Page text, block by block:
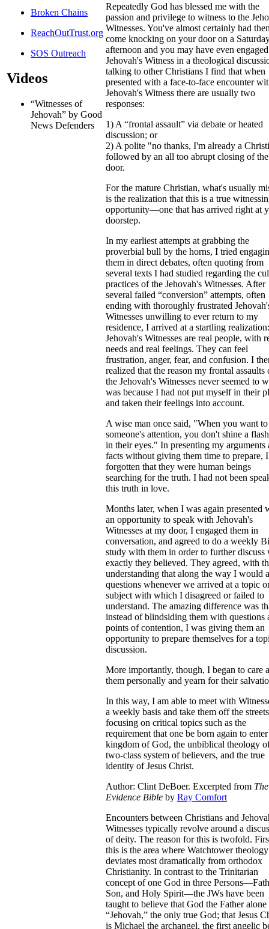
Broken Chains
ReachOutTrust.org
SOS Outreach
Videos
“Witnesses of
Jehovah” by Good
News Defenders
Repeatedly God has blessed me with the
passion and privilege to witness to the
Witnesses. You've almost certainly had
come knocking on your door on a
afternoon and you may have even
Jehovah's Witness in a theological
talking to other Christians I find that when
presented with a face-to-face encounter
Jehovah's Witness there are usually two
responses:
1) A “frontal assault” via debate or heated
discussion; or
2) A polite "no thanks, I'm already a
followed by an all too abrupt closing of the
door.
For the mature Christian, what's usually
is the realization that this is a true
opportunity—one that has arrived right at
doorstep.
In my earliest attempts at grabbing the
proverbial bull by the horns, I tried
them in direct debates, often quoting from
several texts I had studied regarding the
practices of the Jehovah's Witnesses. After
several failed “conversion” attempts, often
ending with thoroughly frustrated
Witnesses unwilling to ever return to my
residence, I arrived at a startling realization:
Jehovah's Witnesses are real people, with
needs and real feelings. They can feel
frustration, anger, fear, and confusion. I
realized that the reason my frontal assaults
the Jehovah's Witnesses never seemed to
was because I had not put myself in their
and taken their feelings into account.
A wise man once said, "When you want
someone's attention, you don't shine a
in their eyes." In presenting my arguments
facts without giving them time to prepare,
forgotten that they were human beings
searching for the truth. I had not been
this truth in love.
Months later, when I was again presented
an opportunity to speak with Jehovah's
Witnesses at my door, I engaged them in
conversation, and agreed to do a weekly
study with them in order to further discuss
exactly they believed. They agreed, with
understanding that along the way I would
questions whenever we arrived at a topic
subject with which I disagreed or failed to
understand. The amazing difference was
instead of blindsiding them with questions
points of contention, I was giving them an
opportunity to prepare themselves for a
discussion.
More importantly, though, I began to care
them personally and yearn for their
In this way, I am able to meet with
a weekly basis and take them off the
focusing on critical topics such as the
requirement that one be born again to
kingdom of God, the unbiblical theology
two-class system of believers, and the true
identity of Jesus Christ.
Author: Clint DeBoer. Excerpted from The
Evidence Bible by Ray Comfort
Encounters between Christians and
Witnesses typically revolve around a
of deity. The reason for this is twofold.
this is the area where Watchtower theology
deviates most dramatically from orthodox
Christianity. In contrast to the Trinitarian
concept of one God in three
Son, and Holy Spirit—the JWs have been
taught to believe that God the Father alone
“Jehovah,” the only true God; that Jesus
is Michael the archangel, the first angelic